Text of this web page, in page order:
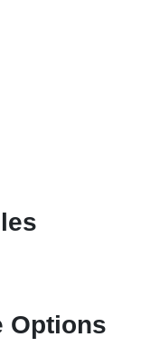
Options